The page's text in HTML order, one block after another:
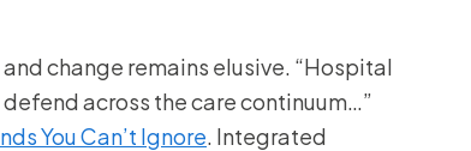
change remains elusive. “Hospital
across the care continuum…”
You Can’t Ignore. Integrated